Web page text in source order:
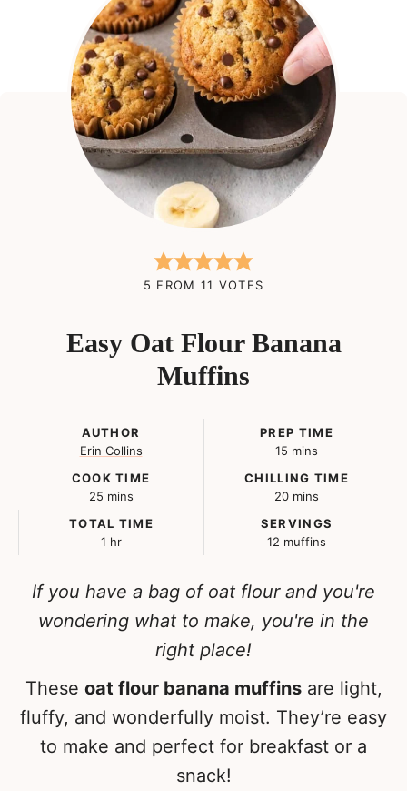
5 FROM 11 VOTES
Easy Oat Flour Banana
Muffins
AUTHOR
Erin Collins
PREP TIME
15 minutes
mins
COOK TIME
25minutes
mins
CHILLING TIME
20minutes
mins
TOTAL TIME
1 hour
hr
SERVINGS
12 muffins
If you have a bag of oat flour and you're
wondering what to make, you're in the
right place!
These oat flour banana muffinsare light,
fluffy, and wonderfully moist. They’re easy
to make and perfect for breakfast or a
snack!